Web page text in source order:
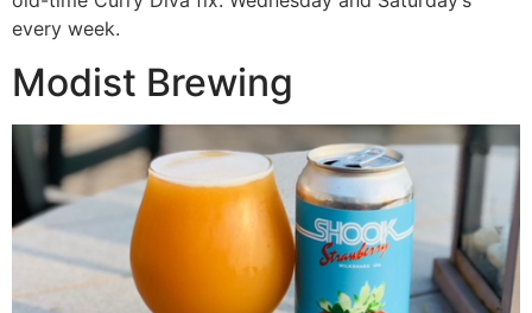
every week.
Modist Brewing